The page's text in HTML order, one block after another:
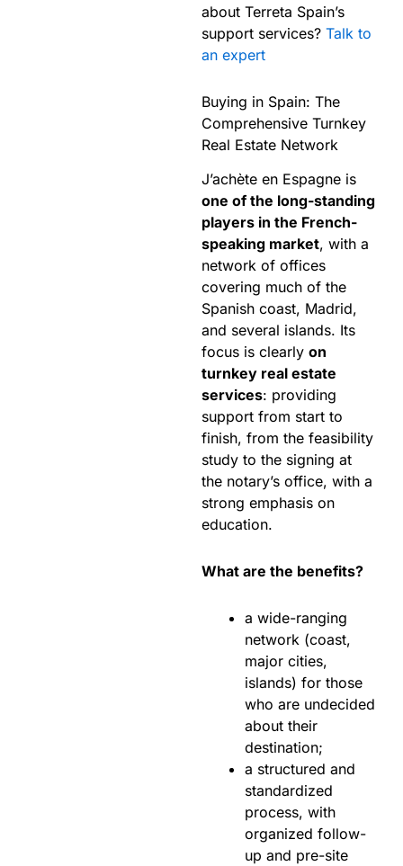
about Terreta Spain’s
support services? Talk to
an expert
Buying in Spain: The
Comprehensive Turnkey
Real Estate Network
J’achète en Espagne is
one of the long-standing
players in the French-
speaking market, with a
network of offices
covering much of the
Spanish coast, Madrid,
and several islands. Its
focus is clearly on
turnkey real estate
services: providing
support from start to
finish, from the feasibility
study to the signing at
the notary’s office, with a
strong emphasis on
education.
What are the benefits?
a wide-ranging
network (coast,
major cities,
islands) for those
who are undecided
about their
destination;
a structured and
standardized
process, with
organized follow-
up and pre-site